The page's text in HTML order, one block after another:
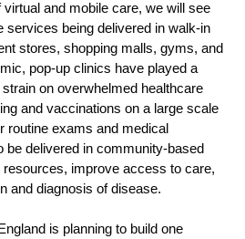
and mobile care, we will see
services being delivered in walk-in
stores, shopping malls, gyms, and
pop-up clinics have played a
on overwhelmed healthcare
and vaccinations on a large scale
routine exams and medical
be delivered in community-based
improve access to care,
and diagnosis of disease.
is planning to build one